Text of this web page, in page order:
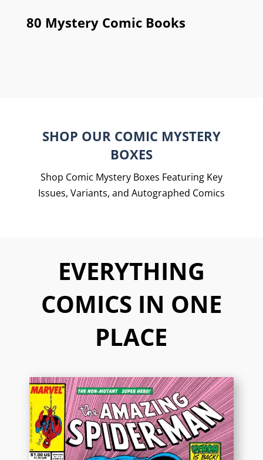
80 Mystery Comic Books
SHOP OUR COMIC MYSTERY
BOXES
Shop Comic Mystery Boxes Featuring Key
Issues, Variants, and Autographed Comics
EVERYTHING
COMICS IN ONE
PLACE